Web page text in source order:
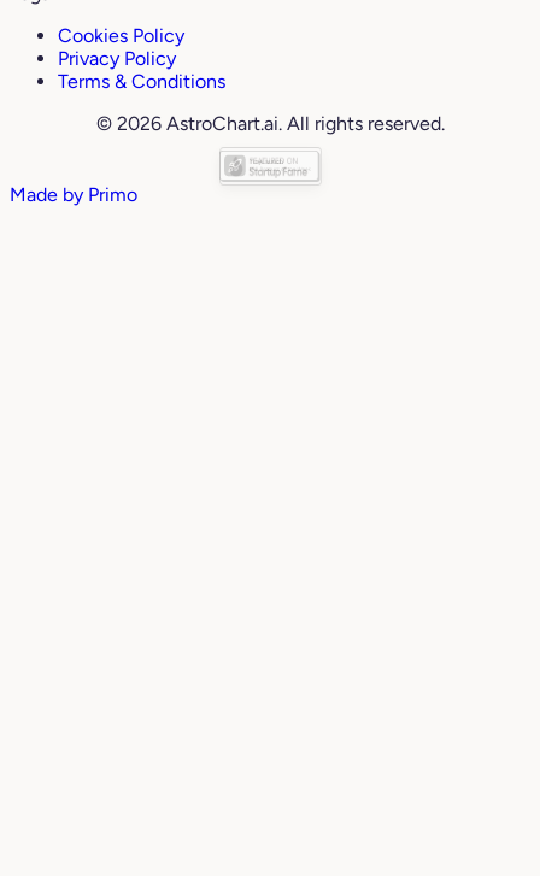
Cookies Policy
Privacy Policy
Terms & Conditions
© 2026 AstroChart.ai. All rights reserved.
Made by Primo